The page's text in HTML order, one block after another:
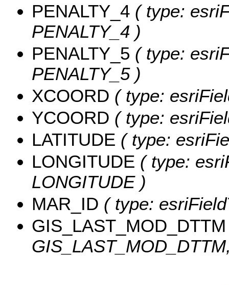
PENALTY_4 ( type:
PENALTY_4 )
PENALTY_5 ( type:
PENALTY_5 )
XCOORD ( type:
YCOORD ( type:
LATITUDE ( type:
LONGITUDE ( type:
LONGITUDE )
MAR_ID ( type:
GIS_LAST_MOD_DTTM